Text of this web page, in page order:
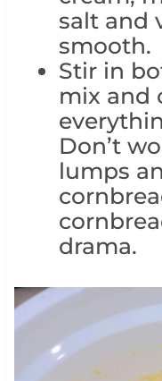
salt and
smooth.
Stir in
mix and
Don’t
lumps
drama.